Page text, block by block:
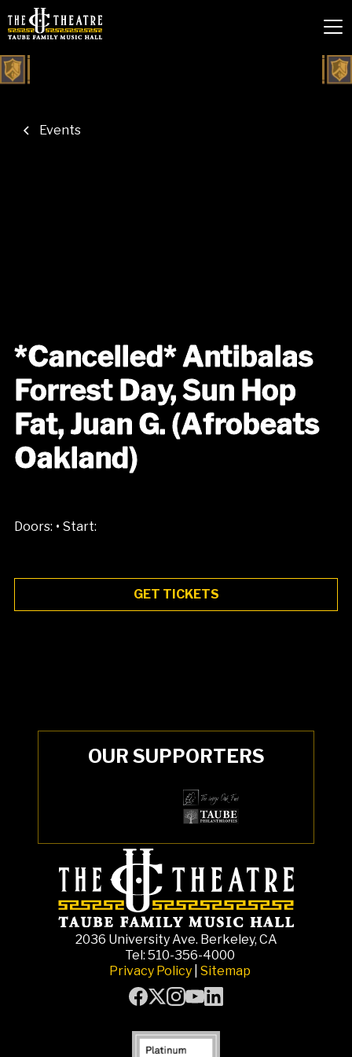
Events
*Cancelled* Antibalas
Forrest Day, Sun Hop
Fat, Juan G. (Afrobeats
Oakland)
Doors: • Start:
GET TICKETS
OUR SUPPORTERS
2036 University Ave. Berkeley, CA
Tel: 510-356-4000
Privacy Policy Sitemap